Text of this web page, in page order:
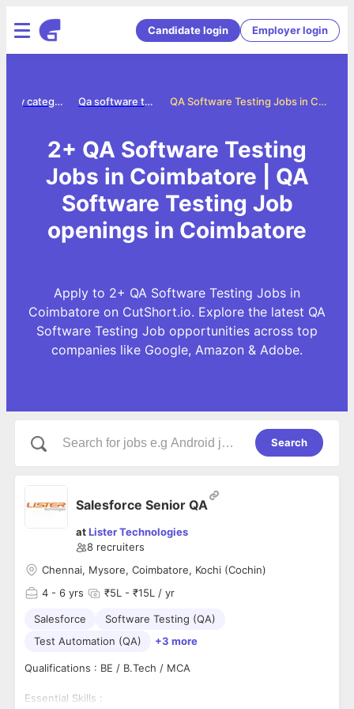
Candidate login Employer login
QA Software Testing Jobs in Coimbatore
Qa software testing jobs
Jobs by category
2+ QA Software Testing
Jobs in Coimbatore | QA
Software Testing Job
openings in Coimbatore
Apply to 2+ QA Software Testing Jobs in
Coimbatore on CutShort.io. Explore the latest QA
Software Testing Job opportunities across top
companies like Google, Amazon & Adobe.
Search
Salesforce Senior QA
atLister Technologies
8 recruiters
Chennai, Mysore, Coimbatore, Kochi (Cochin)
4 - 6 yrs ₹5L - ₹15L / yr
Salesforce
Software Testing (QA)
Test Automation (QA)
+3 more
Qualifications : BE / B.Tech / MCA
Essential Skills :